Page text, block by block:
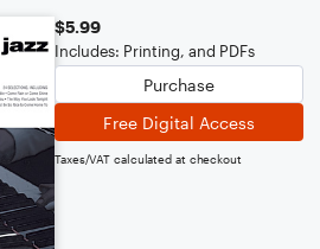
$5.99
Includes: Printing, and PDFs
Purchase
Free Digital Access
Taxes/VAT calculated at checkout